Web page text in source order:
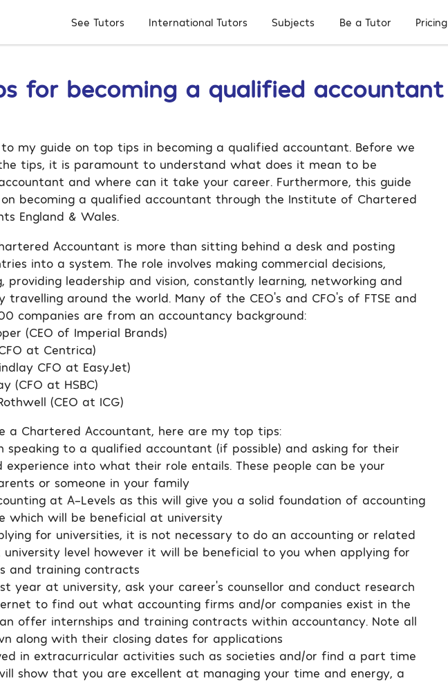
See Tutors International Tutors Subjects Be a Tutor Pricing
for becoming a qualified accountant
my guide on top tips in becoming a qualified accountant. Before we
tips, it is paramount to understand what does it mean to be
and where can it take your career. Furthermore, this guide
becoming a qualified accountant through the Institute of Chartered
England & Wales.
Accountant is more than sitting behind a desk and posting
into a system. The role involves making commercial decisions,
providing leadership and vision, constantly learning, networking and
travelling around the world. Many of the CEO’s and CFO’s of FTSE and
companies are from an accountancy background:
(CEO of Imperial Brands)
at Centrica)
CFO at EasyJet)
(CFO at HSBC)
(CEO at ICG)
a Chartered Accountant, here are my top tips:
to a qualified accountant (if possible) and asking for their
into what their role entails. These people can be your
or someone in your family
at A-Levels as this will give you a solid foundation of accounting
which will be beneficial at university
for universities, it is not necessary to do an accounting or related
university level however it will be beneficial to you when applying for
and training contracts
year at university, ask your career’s counsellor and conduct research
to find out what accounting firms and/or companies exist in the
offer internships and training contracts within accountancy. Note all
along with their closing dates for applications
in extracurricular activities such as societies and/or find a part time
show that you are excellent at managing your time and energy, a